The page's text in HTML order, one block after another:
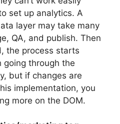
set up analytics. A
layer may take many
QA, and publish. Then
the process starts
going through the
but if changes are
implementation, you
more on the DOM.